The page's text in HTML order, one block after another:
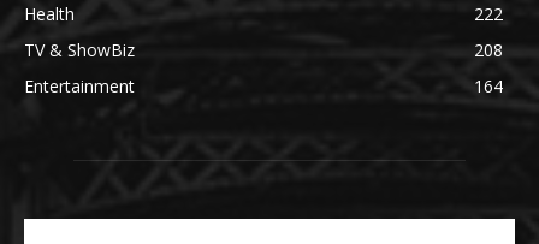
Health
222
TV & ShowBiz
208
Entertainment
164